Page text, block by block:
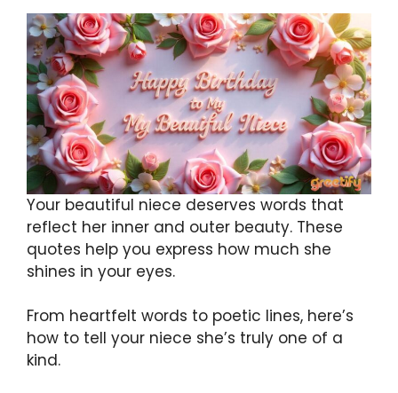
Your beautiful niece deserves words that
reflect her inner and outer beauty. These
quotes help you express how much she
shines in your eyes.
From heartfelt words to poetic lines, here’s
how to tell your niece she’s truly one of a
kind.